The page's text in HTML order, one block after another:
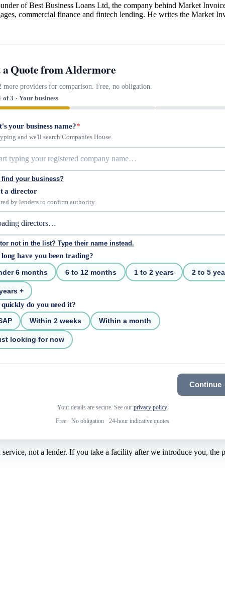
of Best Business Loans Ltd, the company behind Market
commercial finance and fintech lending. He writes the Market
a Quote from Aldermore
more providers for comparison. Free, no obligation.
of 3 · Your business
your business name?*
and we'll search Companies House.
find your business?
a director
by lenders to confirm authority.
not in the list? Type their name instead.
have you been trading?
6 months 6 to 12 months 1 to 2 years 2 to 5
+
do you need it?
Within 2 weeks Within a month
looking for now
Continue
Your details are secure. See our privacy policy.
Free · No obligation · 24-hour indicative quotes
not a lender. If you take a facility after we introduce you, the